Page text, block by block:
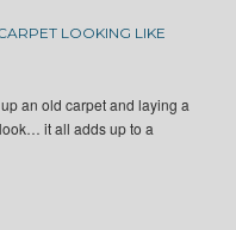
LOOKING LIKE
an old carpet and laying a
it all adds up to a